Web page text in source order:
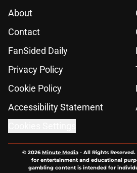
About
Contact
FanSided Daily
Privacy Policy
Cookie Policy
Accessibility Statement
© 2026Minute Media- All Rights
for entertainment and educational
gambling content is intended for